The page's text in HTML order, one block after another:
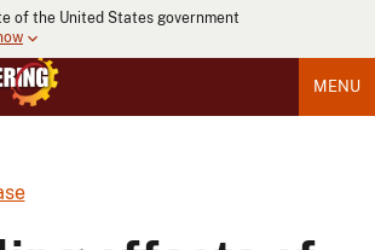
of the United States government
MENU